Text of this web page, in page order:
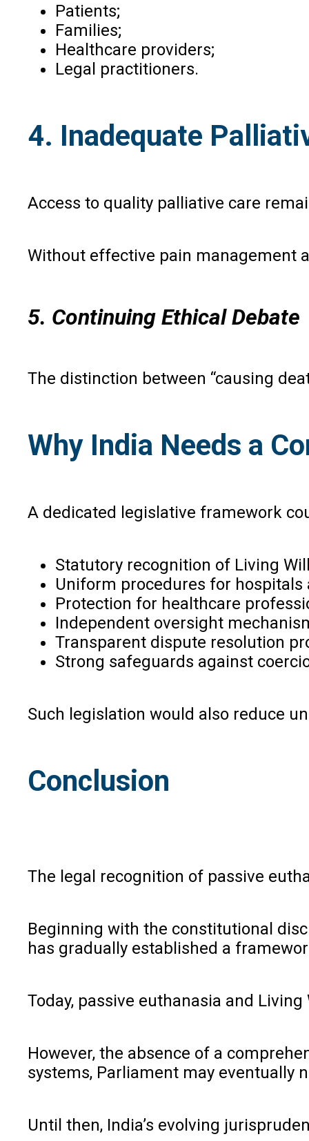
Patients;
Families;
Healthcare providers;
Legal practitioners.
4. Inadequate
Access to quality palliative care
Without effective pain management
5. Continuing Ethical Debate
The distinction between “causing
Why India Needs a
A dedicated legislative framework
Statutory recognition of Living
Uniform procedures for hospitals
Protection for healthcare
Independent oversight
Transparent dispute resolution
Strong safeguards against
Such legislation would also reduce
Conclusion
The legal recognition of passive
Beginning with the constitutional
has gradually established a
Today, passive euthanasia and
However, the absence of a
systems, Parliament may eventually
Until then, India’s evolving